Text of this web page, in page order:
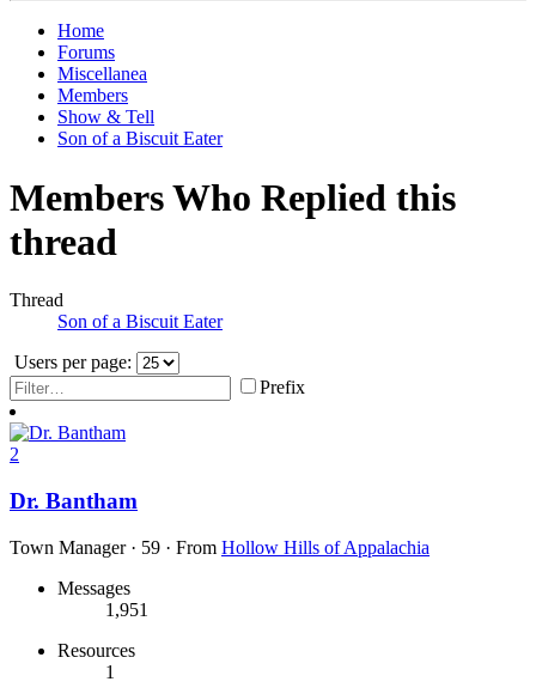
Home
Forums
Miscellanea
Members
Show & Tell
Son of a Biscuit Eater
Members Who Replied this
thread
Thread
Son of a Biscuit Eater
Users per page:
Prefix
2
Dr. Bantham
Town Manager · 59 · From Hollow Hills of Appalachia
Messages
1,951
Resources
1